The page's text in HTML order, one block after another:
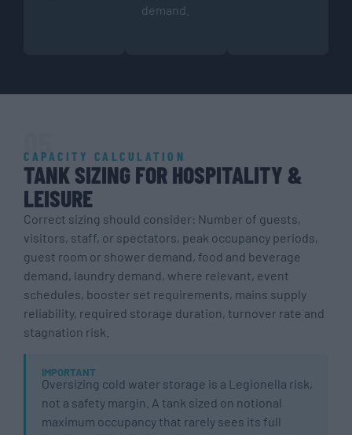
demand.
CAPACITY CALCULATION
TANK SIZING FOR HOSPITALITY &
LEISURE
Correct sizing should consider: Number of guests,
visitors, staff, or spectators, peak occupancy periods,
guest room or shower demand, food and beverage
demand, laundry demand, where relevant, event
schedules, booster set requirements, mains supply
reliability, required storage duration, turnover rate and
stagnation risk.
IMPORTANT
Oversizing cold water storage is a Legionella risk,
not a safety margin. A tank sized on notional
maximum occupancy that rarely sees its full